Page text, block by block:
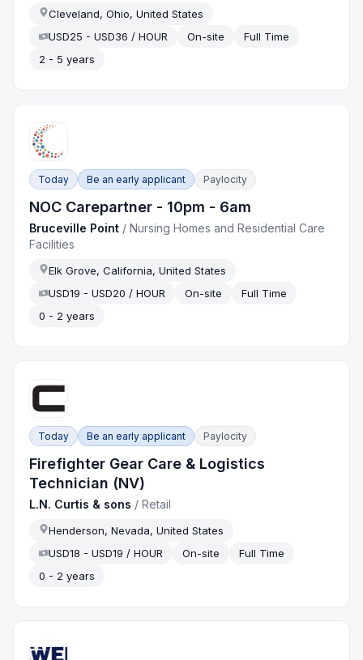
Cleveland, Ohio, United States
USD25 - USD36 / HOUR
On-site
Full Time
2 - 5 years
Today Be an early applicant Paylocity
NOC Carepartner - 10pm - 6am
Bruceville Point /Nursing Homes and Residential Care
Facilities
Elk Grove, California, United States
USD19 - USD20 / HOUR
On-site
Full Time
0 - 2 years
Today Be an early applicant Paylocity
Firefighter Gear Care & Logistics
Technician (NV)
L.N. Curtis & sons /Retail
Henderson, Nevada, United States
USD18 - USD19 / HOUR
On-site
Full Time
0 - 2 years